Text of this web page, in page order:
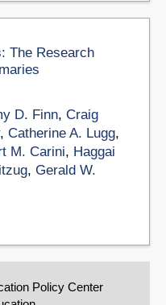
The Research
D. Finn, Craig
, Catherine A. Lugg,
M. Carini, Haggai
, Gerald W.
Policy Center